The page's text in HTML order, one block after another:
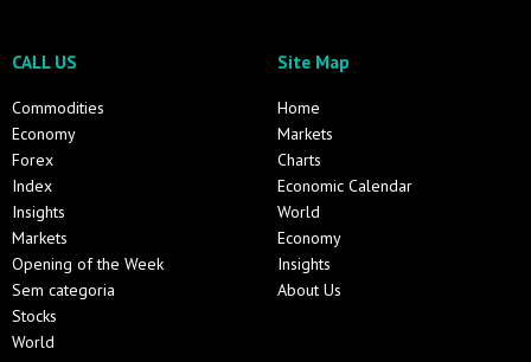
CALL US
Commodities
Economy
Forex
Index
Insights
Markets
Opening of the Week
Sem categoria
Stocks
World
Site Map
Home
Markets
Charts
Economic Calendar
World
Economy
Insights
About Us